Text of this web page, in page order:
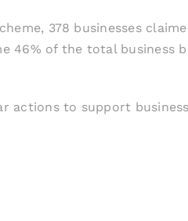
378 businesses
46% of the total business
to support